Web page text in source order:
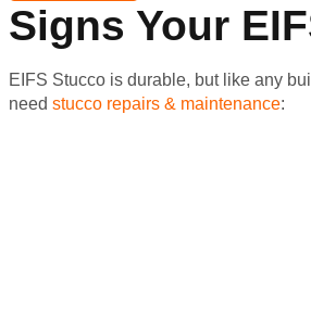
Signs Your
EIFS Stucco is durable, but like any
need stucco repairs & maintenance: